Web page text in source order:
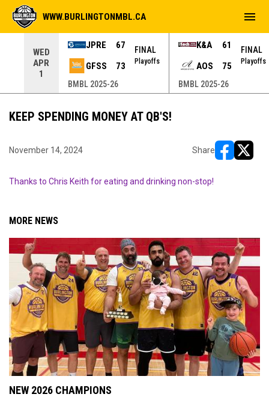
WED
APR
1
JPRE
67
GFSS
73
FINAL
Playoffs
BMBL 2025-26
K&A
61
AOS
75
FINAL
Playoffs
BMBL 2025-26
WWW.BURLINGTONMBL.CA menu
KEEP SPENDING MONEY AT QB'S!
November 14, 2024 Share
Thanks to Chris Keith for eating and drinking non-stop!
MORE NEWS
NEW 2026 CHAMPIONS